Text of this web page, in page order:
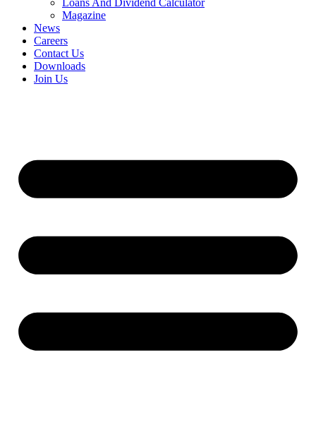
Loans And Dividend Calculator
Magazine
News
Careers
Contact Us
Downloads
Join Us